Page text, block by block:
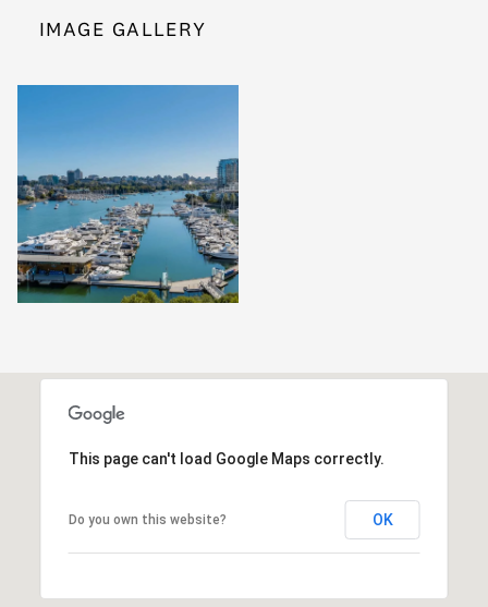
IMAGE GALLERY
This page can't load Google Maps correctly.
Do you own this website? OK